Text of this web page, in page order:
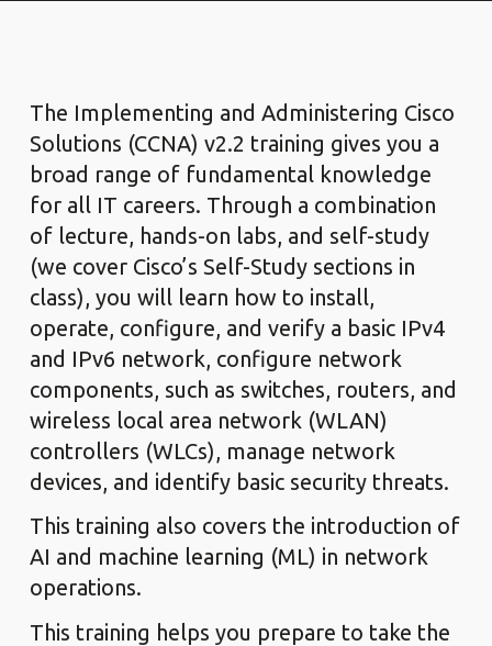
The Implementing and Administering Cisco
Solutions (CCNA) v2.2 training gives you a
broad range of fundamental knowledge
for all IT careers. Through a combination
of lecture, hands-on labs, and self-study
(we cover Cisco’s Self-Study sections in
class), you will learn how to install,
operate, configure, and verify a basic IPv4
and IPv6 network, configure network
components, such as switches, routers, and
wireless local area network (WLAN)
controllers (WLCs), manage network
devices, and identify basic security threats.
This training also covers the introduction of
AI and machine learning (ML) in network
operations.
This training helps you prepare to take the